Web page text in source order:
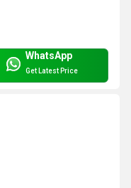
WhatsApp
Get Latest Price